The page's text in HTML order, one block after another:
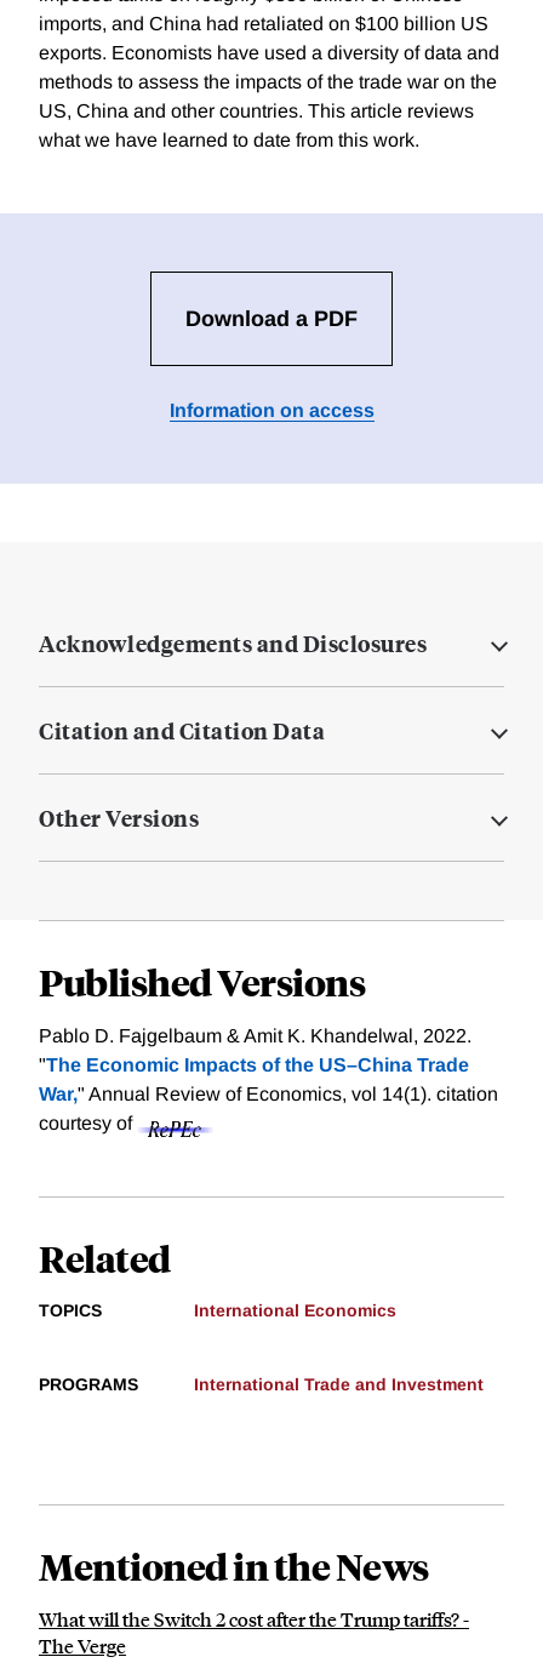
imports, and China had retaliated on $100 billion US
exports. Economists have used a diversity of data and
methods to assess the impacts of the trade war on the
US, China and other countries. This article reviews
what we have learned to date from this work.
Download a PDF
Information on access
Acknowledgements and Disclosures
Citation and Citation Data
Other Versions
Published Versions
Pablo D. Fajgelbaum & Amit K. Khandelwal, 2022.
"The Economic Impacts of the US–China Trade
War," Annual Review of Economics, vol 14(1). citation
courtesy of
Related
TOPICS International Economics
PROGRAMS International Trade and Investment
Mentioned in the News
What will the Switch 2 cost after the Trump tariffs? -
The Verge